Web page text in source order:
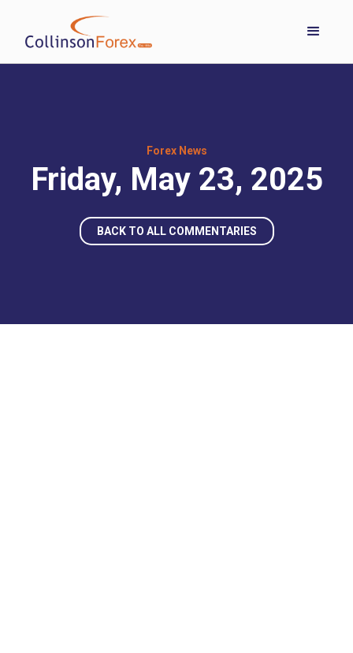
Forex News
Friday, May 23, 2025
BACK TO ALL COMMENTARIES